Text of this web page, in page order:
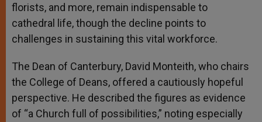
florists, and more, remain indispensable to
cathedral life, though the decline points to
challenges in sustaining this vital workforce.
The Dean of Canterbury, David Monteith, who chairs
the College of Deans, offered a cautiously hopeful
perspective. He described the figures as evidence
of “a Church full of possibilities,” noting especially